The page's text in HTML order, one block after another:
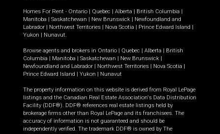
Homes For Rent - Ontario | Quebec | Alberta | British Columbia |
Manitoba | Saskatchewan | New Brunswick | Newfoundland and
Labrador | Northwest Territories | Nova Scotia | Prince Edward Island |
Yukon | Nunavut
Browse agents and brokers in Ontario | Quebec | Alberta | British
Columbia | Manitoba | Saskatchewan | New Brunswick |
Newfoundland and Labrador | Northwest Territories | Nova Scotia |
Prince Edward Island | Yukon | Nunavut
The property information on this website is derived from Royal LePage
listings and the Canadian Real Estate Association's Data Distribution
Facility (DDF®). DDF® references real estate listings held by
brokerage firms other than Royal LePage and its franchisees. The
accuracy of information is not guaranteed and should be
independently verified. The trademark DDF® is owned by The